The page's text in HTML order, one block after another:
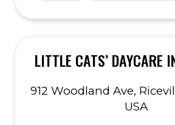
LITTLE CATS’ DAYCARE
912 Woodland Ave,
USA